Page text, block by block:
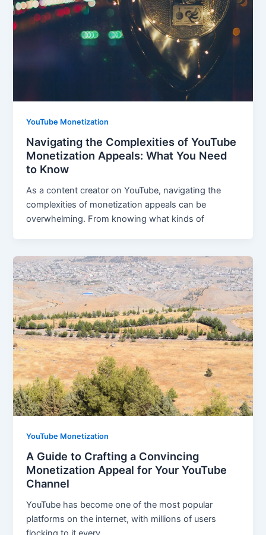
YouTube Monetization
Navigating the Complexities of YouTube
Monetization Appeals: What You Need
to Know
As a content creator on YouTube, navigating the
complexities of monetization appeals can be
overwhelming. From knowing what kinds of
YouTube Monetization
A Guide to Crafting a Convincing
Monetization Appeal for Your YouTube
Channel
YouTube has become one of the most popular
platforms on the internet, with millions of users